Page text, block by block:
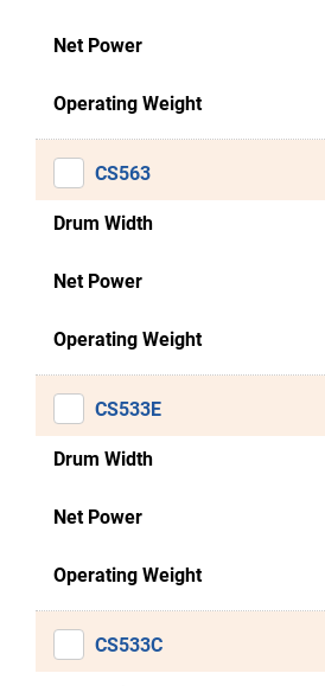
Net Power
Operating Weight
CS563
Drum Width
Net Power
Operating Weight
CS533E
Drum Width
Net Power
Operating Weight
CS533C